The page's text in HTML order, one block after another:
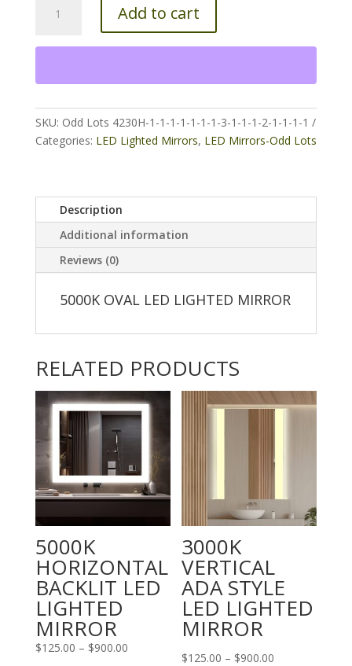
Add to cart
SKU: Odd Lots 4230H-1-1-1-1-1-1-1-3-1-1-1-2-1-1-1-1
Categories: LED Lighted Mirrors, LED Mirrors-Odd Lots
Description
Additional information
Reviews (0)
5000K OVAL LED LIGHTED MIRROR
RELATED PRODUCTS
5000K
HORIZONTAL
BACKLIT LED
LIGHTED
MIRROR
$125.00 – $900.00Price
3000K
VERTICAL
ADA STYLE
LED LIGHTED
MIRROR
$125.00 – $900.00